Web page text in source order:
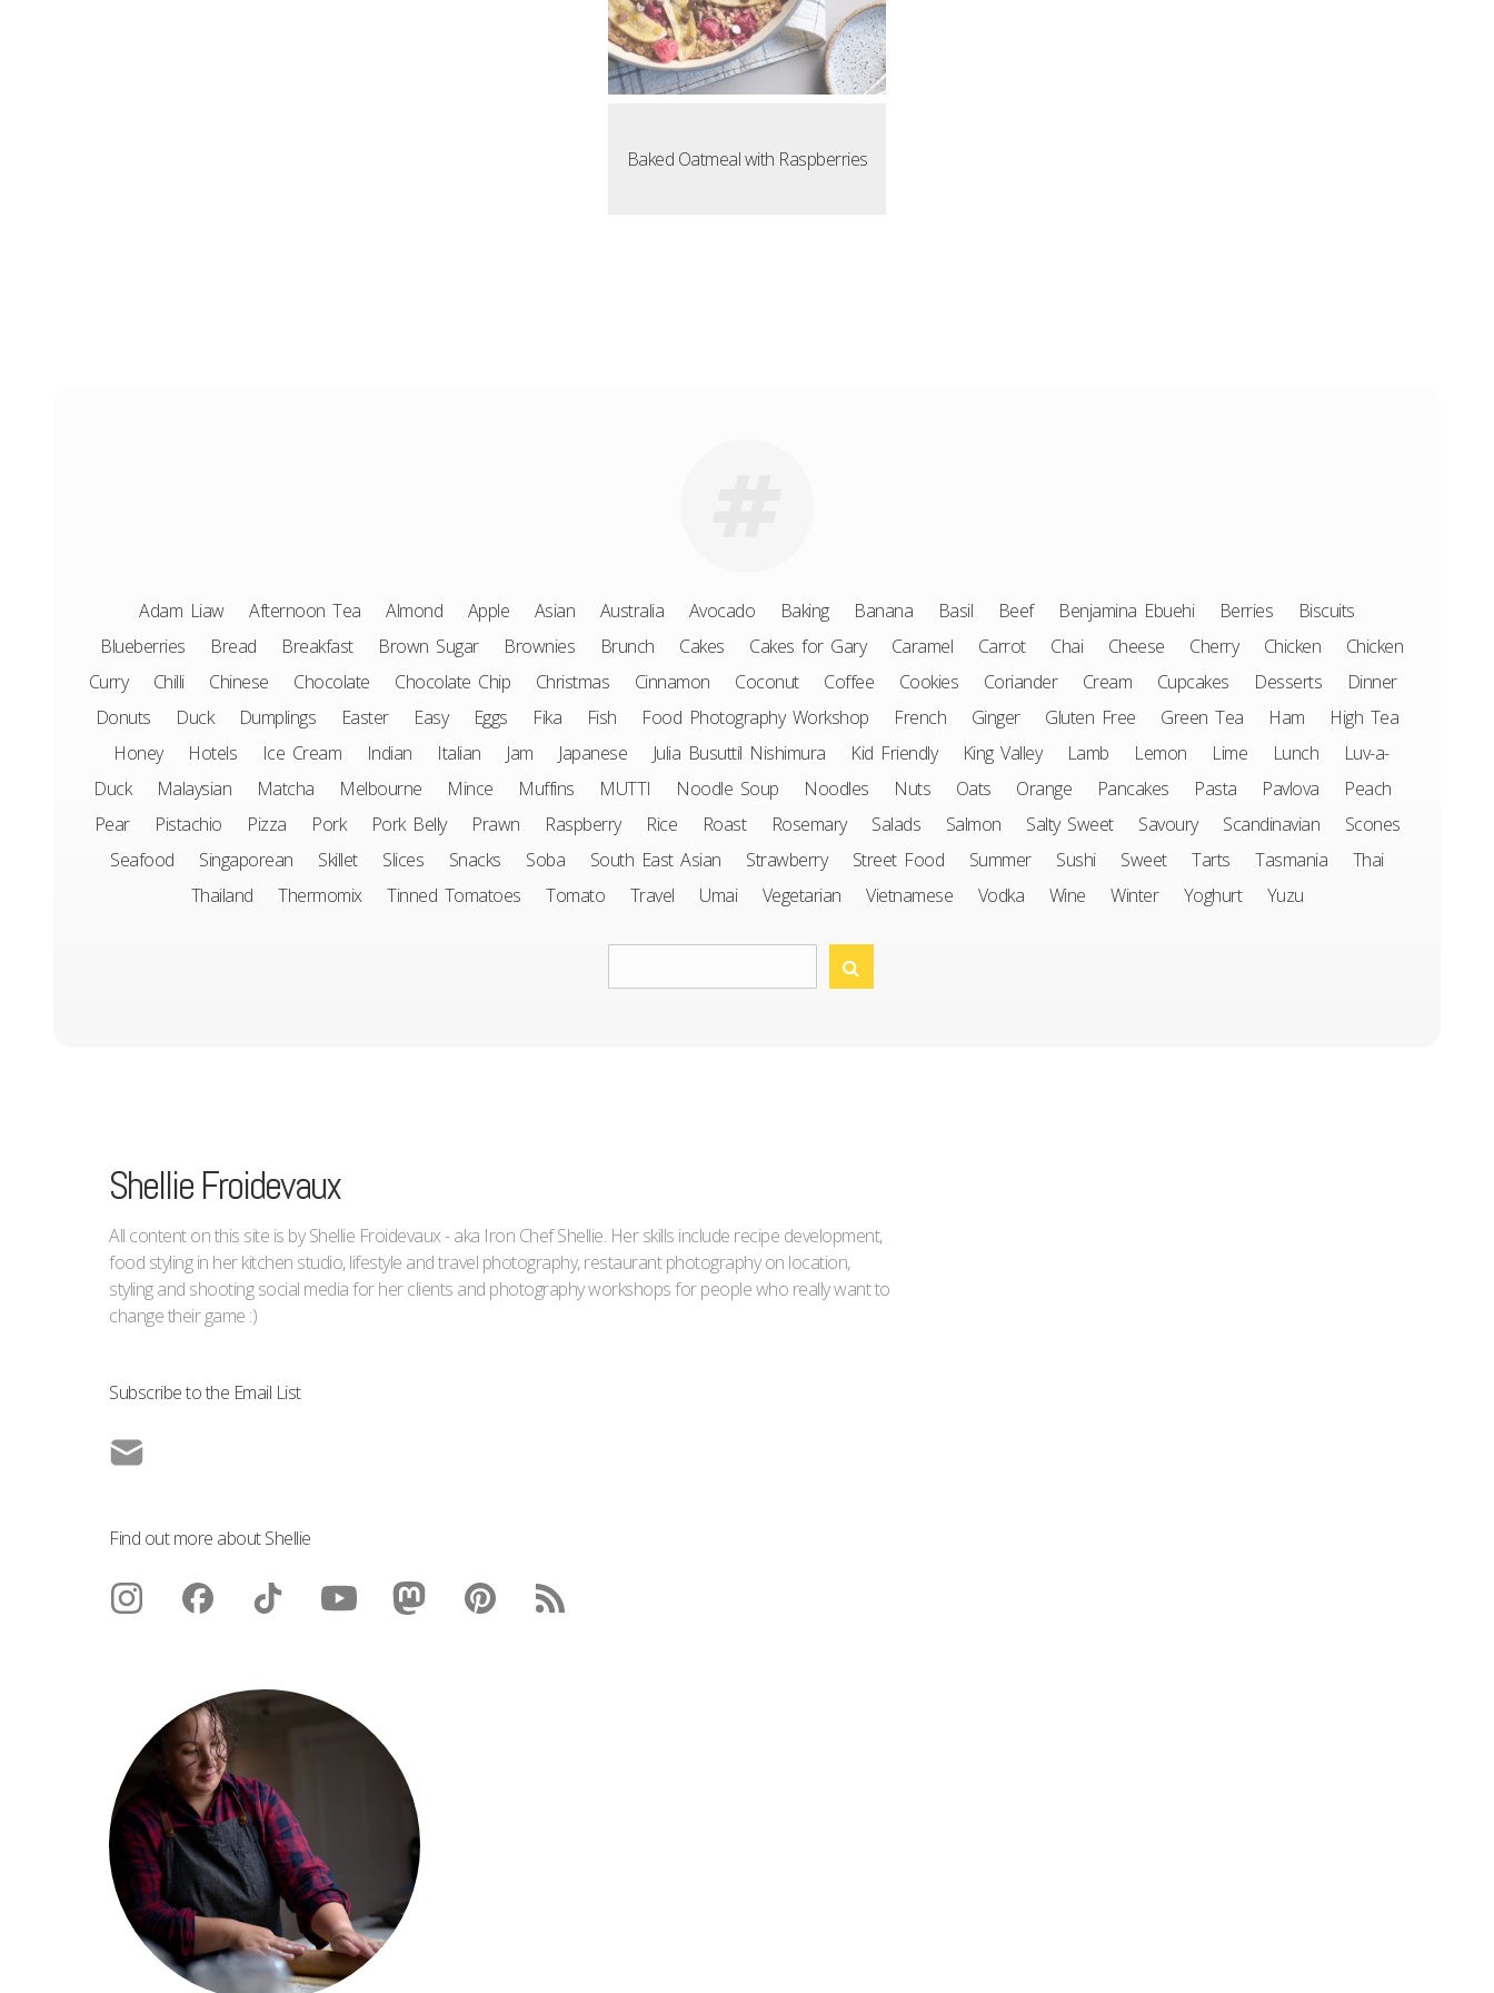
Baked Oatmeal with Raspberries
Adam Liaw Afternoon Tea Almond Apple Asian Australia Avocado Baking Banana Basil Beef Benjamina Ebuehi Berries
Biscuits
Blueberries
Bread Breakfast Brown Sugar Brownies Brunch Cakes Cakes for Gary Caramel Carrot Chai Cheese Cherry Chicken
Chicken
Curry
Chilli Chinese Chocolate Chocolate Chip Christmas Cinnamon Coconut Coffee Cookies Coriander Cream Cupcakes Desserts
Dinner
Donuts
Duck Dumplings Easter Easy Eggs Fika Fish Food Photography Workshop French Ginger Gluten Free Green Tea Ham
High Tea
Honey
Hotels Ice Cream Indian Italian Jam Japanese Julia Busuttil Nishimura Kid Friendly King Valley Lamb Lemon Lime Lunch
Luv-a-
Duck
Malaysian Matcha Melbourne Mince Muffins MUTTI Noodle Soup Noodles Nuts Oats Orange Pancakes Pasta Pavlova
Peach
Pear
Pistachio Pizza Pork Pork Belly Prawn Raspberry Rice Roast Rosemary Salads Salmon Salty Sweet Savoury Scandinavian
Scones
Seafood
Singaporean Skillet Slices Snacks Soba South East Asian Strawberry Street Food Summer Sushi Sweet Tarts Tasmania
Thai
Thailand
Thermomix Tinned Tomatoes Tomato Travel Umai Vegetarian Vietnamese Vodka Wine Winter Yoghurt Yuzu
Shellie Froidevaux
All content on this site is by Shellie Froidevaux - aka Iron Chef Shellie. Her skills include recipe development,
food styling in her kitchen studio, lifestyle and travel photography, restaurant photography on location,
styling and shooting social media for her clients and photography workshops for people who really want to
change their game :)
Subscribe to the Email List
Find out more about Shellie